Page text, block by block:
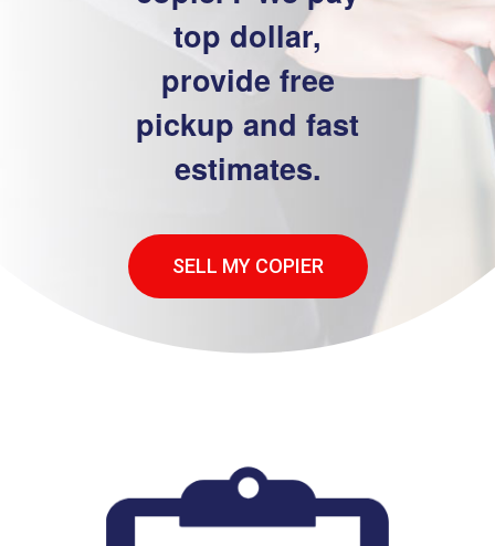
top dollar,
provide free
pickup and fast
estimates.
SELL MY COPIER